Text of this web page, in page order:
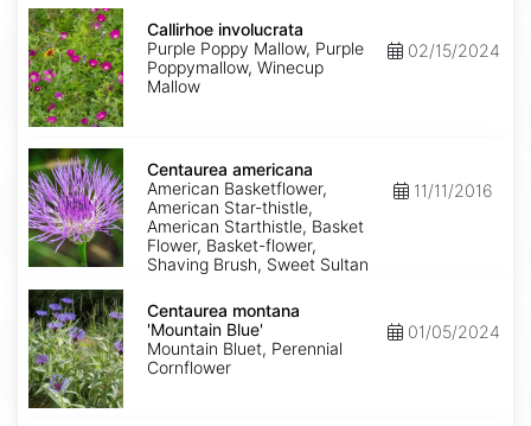
Callirhoe
involucrata
Callirhoe involucrata
Purple Poppy Mallow, Purple
Poppymallow, Winecup
Mallow
02/15/2024
Centaurea
americana
Centaurea americana
American Basketflower,
American Star-thistle,
American Starthistle, Basket
Flower, Basket-flower,
Shaving Brush, Sweet Sultan
11/11/2016
Centaurea
montana
'Mountain
Blue'
Centaurea montana
'Mountain Blue'
Mountain Bluet, Perennial
Cornflower
01/05/2024